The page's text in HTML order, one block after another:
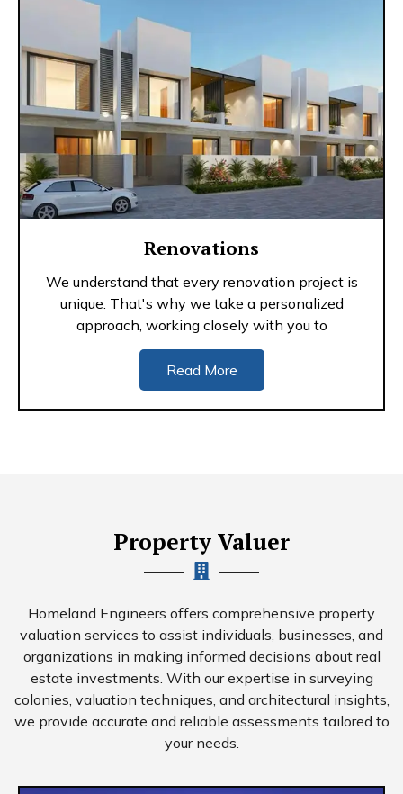
Renovations
We understand that every renovation project is
unique. That's why we take a personalized
approach, working closely with you to
Read More
Property Valuer
Homeland Engineers offers comprehensive property
valuation services to assist individuals, businesses, and
organizations in making informed decisions about real
estate investments. With our expertise in surveying
colonies, valuation techniques, and architectural insights,
we provide accurate and reliable assessments tailored to
your needs.